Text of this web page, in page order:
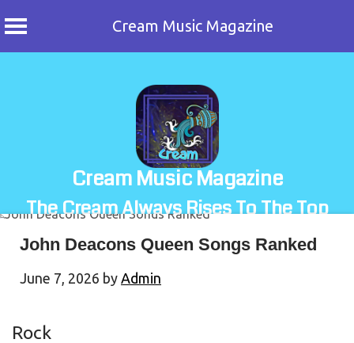
Cream Music Magazine
Cream Music Magazine
The Cream Always Rises To The Top
John Deacons Queen Songs Ranked
June 7, 2026 by Admin
Rock